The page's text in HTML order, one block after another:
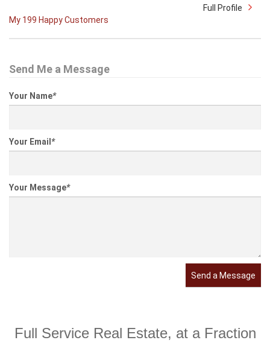
Full Profile
My 199 Happy Customers
Send Me a Message
Your Name*
Your Email *
Your Message*
Send a Message
Full Service Real Estate, at a Fraction